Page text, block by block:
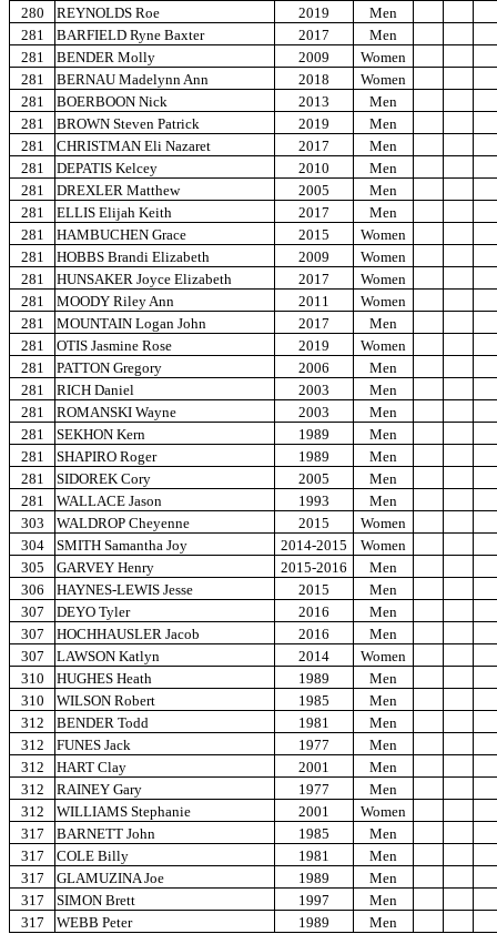
280
REYNOLDS Roe 2019
Men
281
BARFIELD Ryne Baxter 2017
Men
281
BENDER Molly 2009
Women
281
BERNAU Madelynn Ann 2018
Women
281
BOERBOON Nick 2013
Men
281
BROWN Steven Patrick 2019
Men
281
CHRISTMAN Eli Nazaret 2017
Men
281
DEPATIS Kelcey 2010
Men
281
DREXLER Matthew 2005
Men
281
ELLIS Elijah Keith 2017
Men
281
HAMBUCHEN Grace 2015
Women
281
HOBBS Brandi Elizabeth 2009
Women
281
HUNSAKER Joyce Elizabeth 2017
Women
281
MOODY Riley Ann 2011
Women
281
MOUNTAIN Logan John 2017
Men
281
OTIS Jasmine Rose 2019
Women
281
PATTON Gregory 2006
Men
281
RICH Daniel 2003
Men
281
ROMANSKI Wayne 2003
Men
281
SEKHON Kern 1989
Men
281
SHAPIRO Roger 1989
Men
281
SIDOREK Cory 2005
Men
281
WALLACE Jason 1993
Men
303
WALDROP Cheyenne 2015
Women
304
SMITH Samantha Joy 2014-2015
Women
305
GARVEY Henry 2015-2016
Men
306
HAYNES-LEWIS Jesse 2015
Men
307
DEYO Tyler 2016
Men
307
HOCHHAUSLER Jacob 2016
Men
307
LAWSON Katlyn 2014
Women
310
HUGHES Heath 1989
Men
310
WILSON Robert 1985
Men
312
BENDER Todd 1981
Men
312
FUNES Jack 1977
Men
312
HART Clay 2001
Men
312
RAINEY Gary 1977
Men
312
WILLIAMS Stephanie 2001
Women
317
BARNETT John 1985
Men
317
COLE Billy 1981
Men
317
GLAMUZINA Joe 1989
Men
317
SIMON Brett 1997
Men
317
WEBB Peter 1989
Men